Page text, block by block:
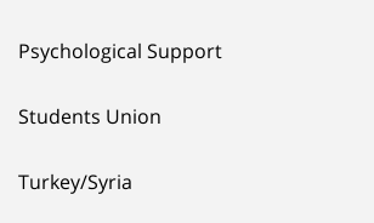
Psychological Support
Students Union
Turkey/Syria